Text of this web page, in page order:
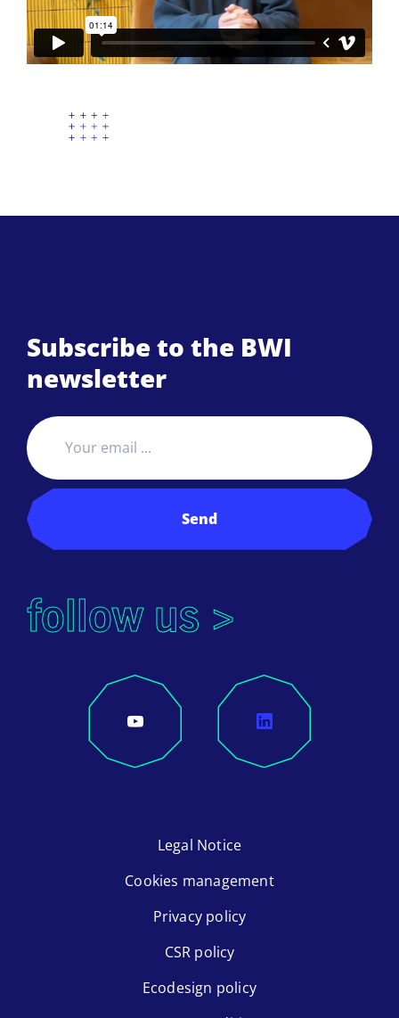
Subscribe to the BWI
newsletter
Send
follow us >
Legal Notice
Cookies management
Privacy policy
CSR policy
Ecodesign policy